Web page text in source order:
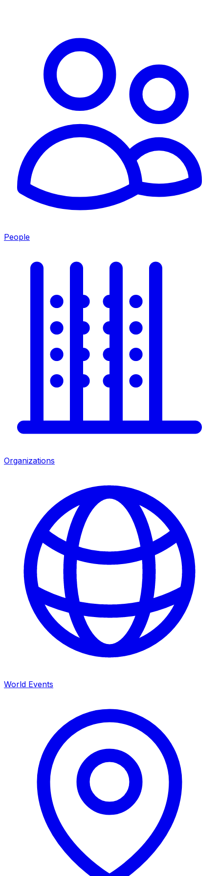
People
Organizations
World Events